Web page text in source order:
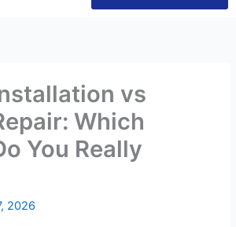
vs
Which
You Really
2026